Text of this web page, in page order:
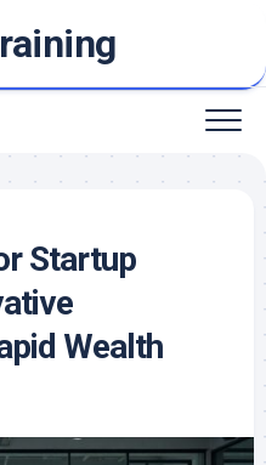
Startup
Wealth